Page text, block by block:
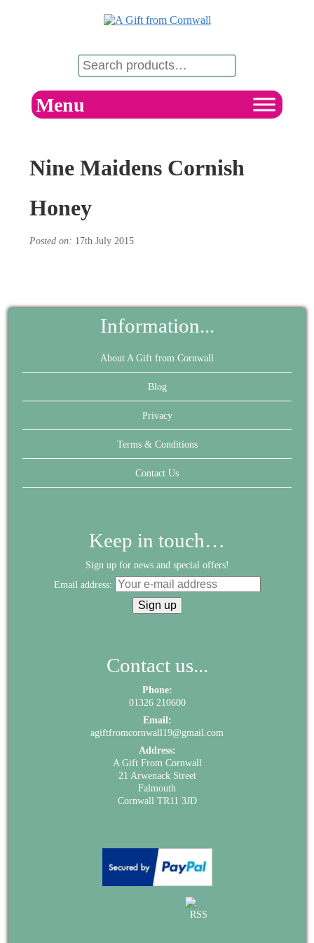
Menu
Nine Maidens Cornish
Honey
Posted on: 17th July 2015
Information...
About A Gift from Cornwall
Blog
Privacy
Terms & Conditions
Contact Us
Keep in touch…
Sign up for news and special offers!
Email address:
Contact us...
Phone:
01326 210600
Email:
agiftfromcornwall19@gmail.com
Address:
A Gift From Cornwall
21 Arwenack Street
Falmouth
Cornwall TR11 3JD